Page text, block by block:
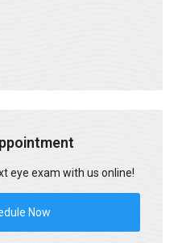
eye exam with us online!
Now